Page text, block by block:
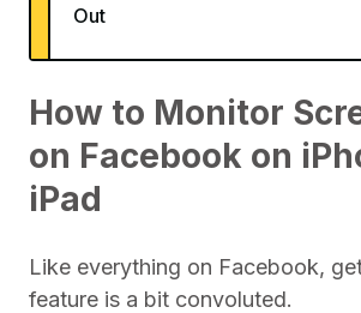
Out
How to Monitor
on Facebook on
iPad
Like everything on Facebook,
feature is a bit convoluted.